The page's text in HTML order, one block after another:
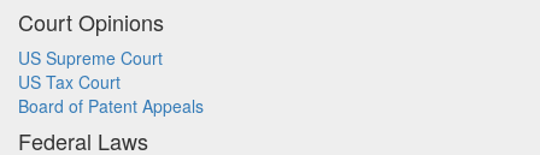
Court Opinions
US Supreme Court
US Tax Court
Board of Patent Appeals
Federal Laws